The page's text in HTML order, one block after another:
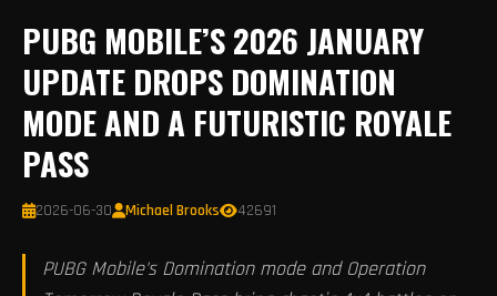
PUBG MOBILE’S 2026 JANUARY
UPDATE DROPS DOMINATION
MODE AND A FUTURISTIC ROYALE
PASS
2026-06-30 Michael Brooks 42691
PUBG Mobile's Domination mode and Operation